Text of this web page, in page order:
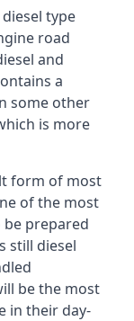
type
road
and
a
some other
is more
form of most
of the most
prepared
still diesel
be the most
in their day-